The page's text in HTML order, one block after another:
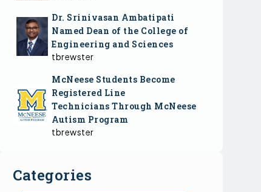
Dr. Srinivasan Ambatipati
Named Dean of the College of
Engineering and Sciences
tbrewster
McNeese Students Become
Registered Line
Technicians Through McNeese
Autism Program
tbrewster
Categories